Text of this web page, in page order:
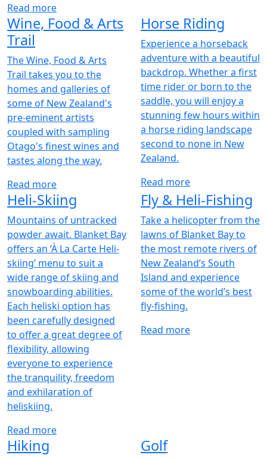
Read more
Wine, Food & Arts
Trail
The Wine, Food & Arts
Trail takes you to the
homes and galleries of
some of New Zealand's
pre-eminent artists
coupled with sampling
Otago's finest wines and
tastes along the way.
Read more
Horse Riding
Experience a horseback
adventure with a beautiful
backdrop. Whether a first
time rider or born to the
saddle, you will enjoy a
stunning few hours within
a horse riding landscape
second to none in New
Zealand.
Read more
Heli-Skiing
Mountains of untracked
powder await. Blanket Bay
offers an ‘À La Carte Heli-
skiing’ menu to suit a
wide range of skiing and
snowboarding abilities.
Each heliski option has
been carefully designed
to offer a great degree of
flexibility, allowing
everyone to experience
the tranquility, freedom
and exhilaration of
heliskiing.
Read more
Fly & Heli-Fishing
Take a helicopter from the
lawns of Blanket Bay to
the most remote rivers of
New Zealand’s South
Island and experience
some of the world’s best
fly-fishing.
Read more
Hiking Golf